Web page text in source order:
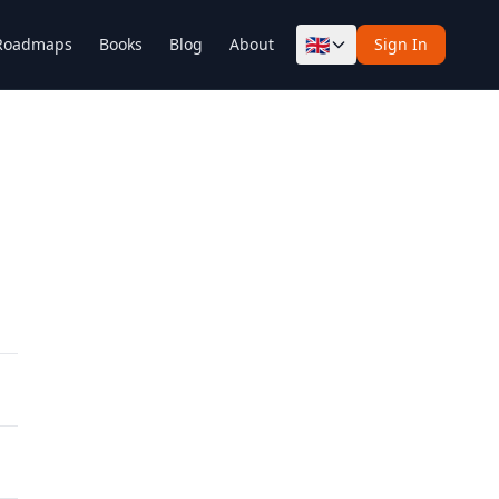
Books Blog About 🇬🇧 Sign In